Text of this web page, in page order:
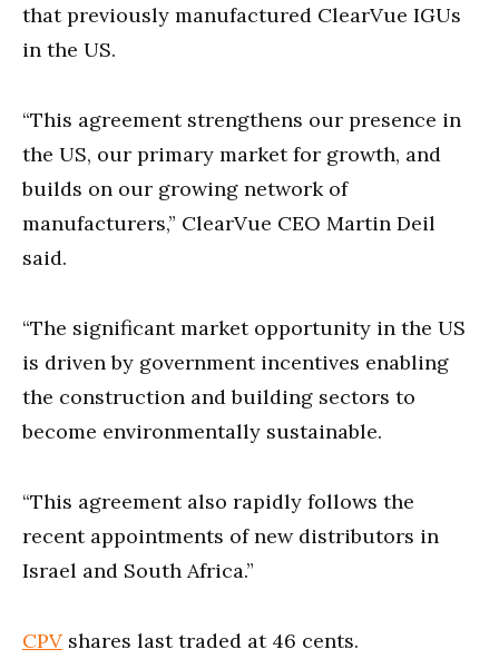
that previously manufactured ClearVue IGUs
in the US.
“This agreement strengthens our presence in
the US, our primary market for growth, and
builds on our growing network of
manufacturers,” ClearVue CEO Martin Deil
said.
“The significant market opportunity in the US
is driven by government incentives enabling
the construction and building sectors to
become environmentally sustainable.
“This agreement also rapidly follows the
recent appointments of new distributors in
Israel and South Africa.”
CPV shares last traded at 46 cents.